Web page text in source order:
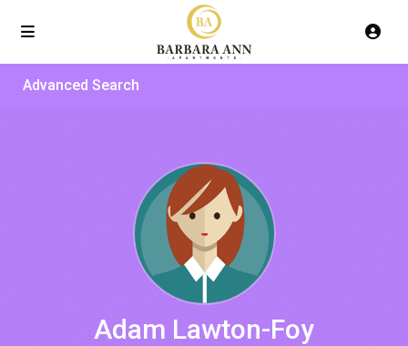
Advanced Search
Adam Lawton-Foy